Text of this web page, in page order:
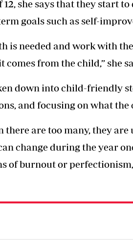
12, she says that they start
goals such as self-
is needed and work with
from the child,” she
down into child-friendly
and focusing on what
are too many, they
change during the year
of burnout or